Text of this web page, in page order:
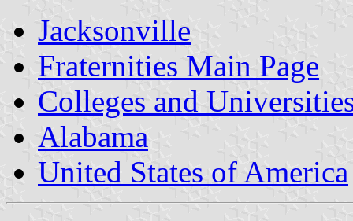
Jacksonville
Fraternities Main Page
Colleges and
Alabama
United States of America